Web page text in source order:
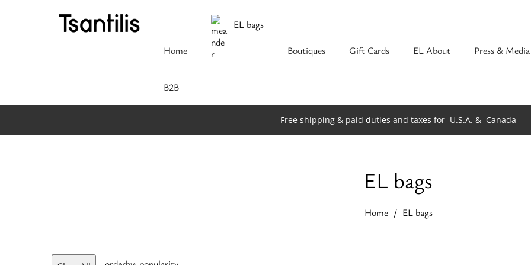
Home
EL bags
Boutiques
Gift Cards EL About Press & Media
Β2Β
Free shipping & paid duties and taxes for U.S.A. & Canada
EL bags
Home EL bags